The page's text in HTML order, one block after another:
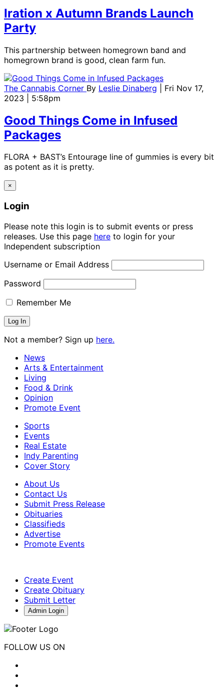
Iration x Autumn Brands Launch
Party
This partnership between homegrown band and
homegrown brand is good, clean farm fun.
The Cannabis Corner By Leslie Dinaberg
| Fri Nov 17,
2023 | 5:58pm
Good Things Come in Infused
Packages
FLORA + BAST’s Entourage line of gummies is every bit
as potent as it is pretty.
×
Login
Please note this login is to submit events or press
releases. Use this page here to login for your
Independent subscription
Username or Email Address
Password
Remember Me
Not a member? Sign up here.
News
Arts & Entertainment
Living
Food & Drink
Opinion
Promote Event
Sports
Events
Real Estate
Indy Parenting
Cover Story
About Us
Contact Us
Submit Press Release
Obituaries
Classifieds
Advertise
Promote Events
Create Event
Create Obituary
Submit Letter
Admin Login
FOLLOW US ON